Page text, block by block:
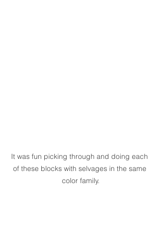
It was fun picking through and doing each
of these blocks with selvages in the same
color family.